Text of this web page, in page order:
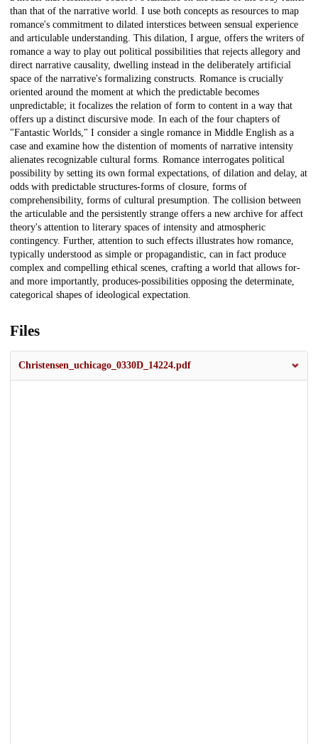
than that of the narrative world. I use both concepts as resources to map
romance's commitment to dilated interstices between sensual experience
and articulable understanding. This dilation, I argue, offers the writers of
romance a way to play out political possibilities that rejects allegory and
direct narrative causality, dwelling instead in the deliberately artificial
space of the narrative's formalizing constructs. Romance is crucially
oriented around the moment at which the predictable becomes
unpredictable; it focalizes the relation of form to content in a way that
offers up a distinct discursive mode. In each of the four chapters of
"Fantastic Worlds," I consider a single romance in Middle English as a
case and examine how the distention of moments of narrative intensity
alienates recognizable cultural forms. Romance interrogates political
possibility by setting its own formal expectations, of dilation and delay, at
odds with predictable structures-forms of closure, forms of
comprehensibility, forms of cultural presumption. The collision between
the articulable and the persistently strange offers a new archive for affect
theory's attention to literary spaces of intensity and atmospheric
contingency. Further, attention to such effects illustrates how romance,
typically understood as simple or propagandistic, can in fact produce
complex and compelling ethical scenes, crafting a world that allows for-
and more importantly, produces-possibilities opposing the determinate,
categorical shapes of ideological expectation.
Files
Christensen_uchicago_0330D_14224.pdf